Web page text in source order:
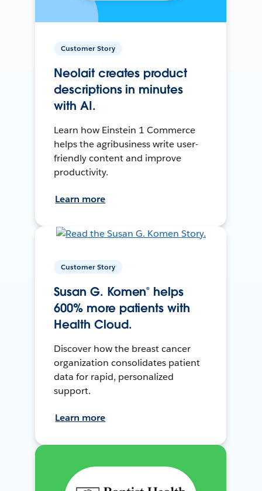
Customer Story
Neolait creates product
descriptions in minutes
with AI.
Learn how Einstein 1 Commerce
helps the agribusiness write user-
friendly content and improve
productivity.
Learn more
Customer Story
Susan G. Komen® helps
600% more patients with
Health Cloud.
Discover how the breast cancer
organization consolidates patient
data for rapid, personalized
support.
Learn more